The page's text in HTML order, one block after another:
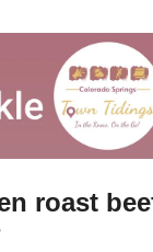
roast